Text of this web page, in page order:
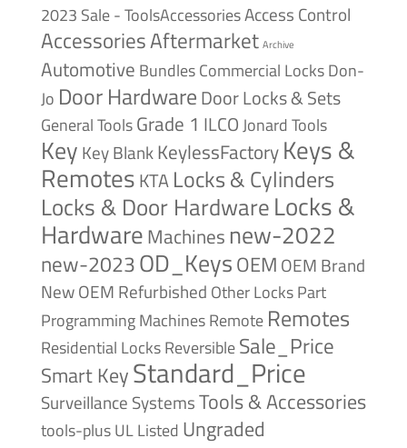
2023 Sale - ToolsAccessoriesAccess Control
AccessoriesAftermarket Archive
Automotive BundlesCommercial LocksDon-
Jo Door HardwareDoor Locks & Sets
General ToolsGrade 1 ILCOJonard Tools
Key Key BlankKeylessFactoryKeys &
RemotesKTA Locks & Cylinders
Locks & Door HardwareLocks &
HardwareMachines new-2022
new-2023OD_KeysOEM OEM Brand
NewOEM Refurbished Other LocksPart
Programming MachinesRemote Remotes
Residential LocksReversibleSale_Price
Smart KeyStandard_Price
Surveillance SystemsTools & Accessories
tools-plusUL Listed Ungraded